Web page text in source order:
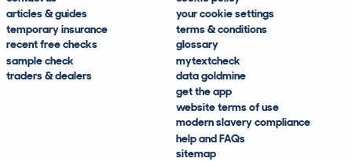
articles & guides
temporary insurance
recent free checks
sample check
traders & dealers
your cookie settings
terms & conditions
glossary
mytextcheck
data goldmine
get the app
website terms of use
modern slavery compliance
help and FAQs
sitemap